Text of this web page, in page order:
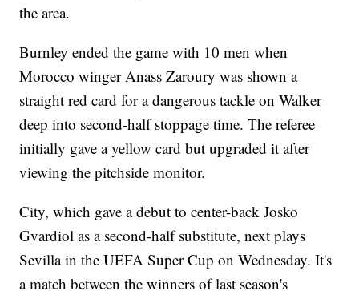
the area.
Burnley ended the game with 10 men when
Morocco winger Anass Zaroury was shown a
straight red card for a dangerous tackle on Walker
deep into second-half stoppage time. The referee
initially gave a yellow card but upgraded it after
viewing the pitchside monitor.
City, which gave a debut to center-back Josko
Gvardiol as a second-half substitute, next plays
Sevilla in the UEFA Super Cup on Wednesday. It's
a match between the winners of last season's